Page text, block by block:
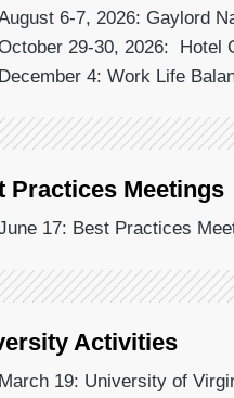
6-7, 2026: Gaylord
29-30, 2026: Hotel
December 4: Work Life
Practices Meetings
17: Best Practices
Activities
March 19: University of